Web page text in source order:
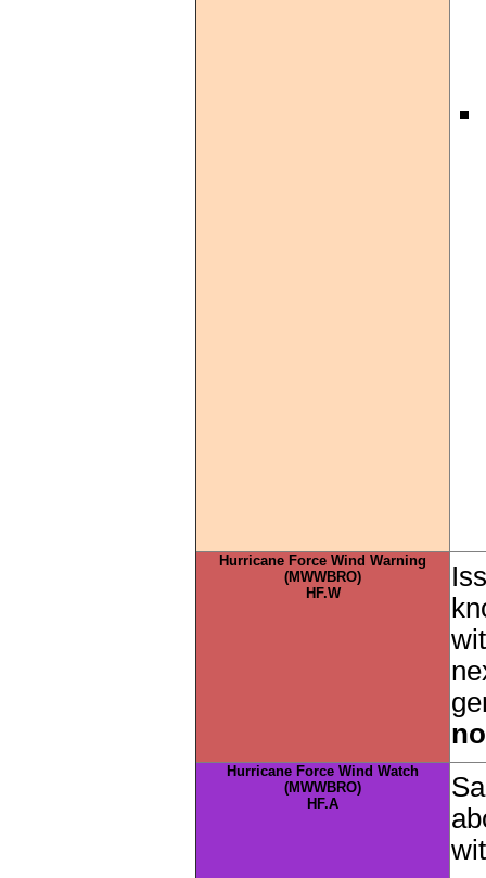
Hurricane Force Wind Warning
(MWWBRO)
HF.W
Hurricane Force Wind Watch
(MWWBRO)
HF.A